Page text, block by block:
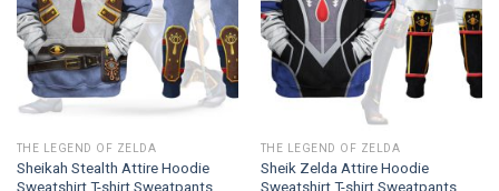
THE LEGEND OF ZELDA
Sheikah Stealth Attire Hoodie
Sweatshirt T-shirt Sweatpants
THE LEGEND OF ZELDA
Sheik Zelda Attire Hoodie
Sweatshirt T-shirt Sweatpants